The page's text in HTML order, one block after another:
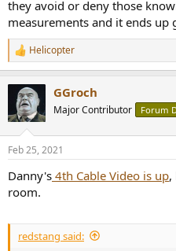
they avoid or deny those
measurements and it ends up
R
e
c
t
i
s
Helicopter
GGroch
Major Contributor Forum
Feb 25, 2021
Danny's 4th Cable Video is up,
room.
redstang said: